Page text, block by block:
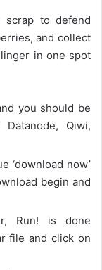
scrap to defend
and collect
in one spot
you should be
Qiwi,
‘download now’
begin and
Run! is done
file and click on